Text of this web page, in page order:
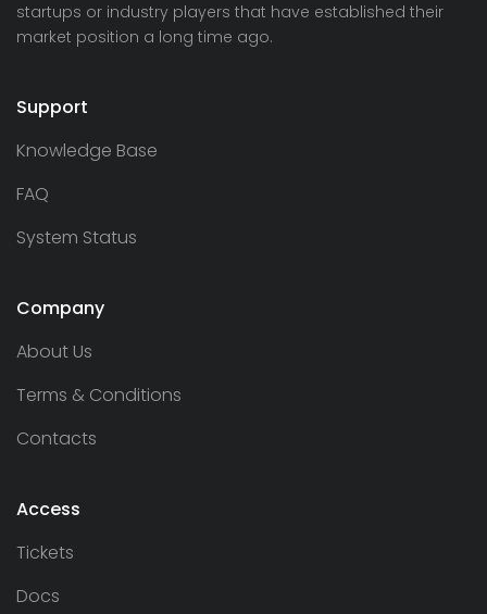
startups or industry players that have established their
market position a long time ago.
Support
Knowledge Base
FAQ
System Status
Company
About Us
Terms & Conditions
Contacts
Access
Tickets
Docs